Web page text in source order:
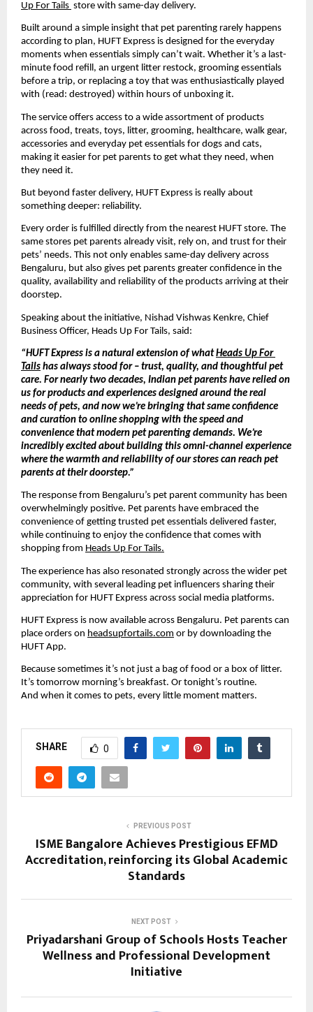
Up For Tails store with same-day delivery.
Built around a simple insight that pet parenting rarely happens
according to plan, HUFT Express is designed for the everyday
moments when essentials simply can’t wait. Whether it’s a last-
minute food refill, an urgent litter restock, grooming essentials
before a trip, or replacing a toy that was enthusiastically played
with (read: destroyed) within hours of unboxing it.
The service offers access to a wide assortment of products
across food, treats, toys, litter, grooming, healthcare, walk gear,
accessories and everyday pet essentials for dogs and cats,
making it easier for pet parents to get what they need, when
they need it.
But beyond faster delivery, HUFT Express is really about
something deeper: reliability.
Every order is fulfilled directly from the nearest HUFT store. The
same stores pet parents already visit, rely on, and trust for their
pets’ needs. This not only enables same-day delivery across
Bengaluru, but also gives pet parents greater confidence in the
quality, availability and reliability of the products arriving at their
doorstep.
Speaking about the initiative, Nishad Vishwas Kenkre, Chief
Business Officer, Heads Up For Tails, said:
“HUFT Express is a natural extension of what Heads Up For
Tails has always stood for – trust, quality, and thoughtful pet
care. For nearly two decades, Indian pet parents have relied on
us for products and experiences designed around the real
needs of pets, and now we’re bringing that same confidence
and curation to online shopping with the speed and
convenience that modern pet parenting demands. We’re
incredibly excited about building this omni-channel experience
where the warmth and reliability of our stores can reach pet
parents at their doorstep.”
The response from Bengaluru’s pet parent community has been
overwhelmingly positive. Pet parents have embraced the
convenience of getting trusted pet essentials delivered faster,
while continuing to enjoy the confidence that comes with
shopping from Heads Up For Tails.
The experience has also resonated strongly across the wider pet
community, with several leading pet influencers sharing their
appreciation for HUFT Express across social media platforms.
HUFT Express is now available across Bengaluru. Pet parents can
place orders on headsupfortails.com or by downloading the
HUFT App.
Because sometimes it’s not just a bag of food or a box of litter.
It’s tomorrow morning’s breakfast. Or tonight’s routine.
And when it comes to pets, every little moment matters.
SHARE 0
PREVIOUS POST
ISME Bangalore Achieves Prestigious EFMD
Accreditation, reinforcing its Global Academic
Standards
NEXT POST
Priyadarshani Group of Schools Hosts Teacher
Wellness and Professional Development
Initiative